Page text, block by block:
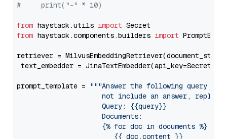
#     print("-" * 10)
from haystack.utils import
from haystack.components.builders import
retriever =
text_embedder =
prompt_template =
"""Answer the following query
not include an answer, reply
                     Query: {{query}}
                     Documents:
                     {% for doc in documents %}
                        {{ doc.content }}